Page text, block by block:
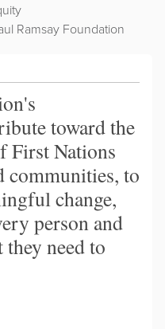
Ramsay Foundation
toward the
First Nations
communities, to
change,
person and
need to